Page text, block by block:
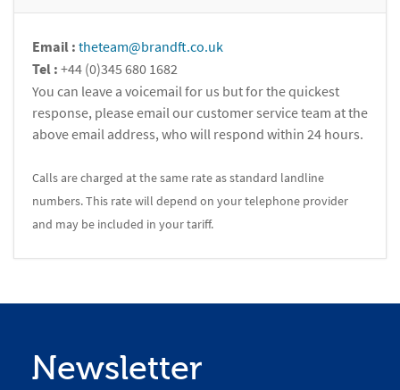
Email : theteam@brandft.co.uk
Tel : +44 (0)345 680 1682
You can leave a voicemail for us but for the quickest
response, please email our customer service team at the
above email address, who will respond within 24 hours.
Calls are charged at the same rate as standard landline
numbers. This rate will depend on your telephone provider
and may be included in your tariff.
Newsletter